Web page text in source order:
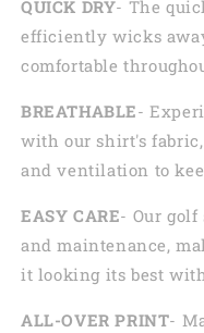
QUICK DRY- The
efficiently wicks
comfortable
BREATHABLE-
with our shirt's
and ventilation to
EASY CARE- Our golf
and maintenance,
it looking its best
ALL-OVER PRINT-